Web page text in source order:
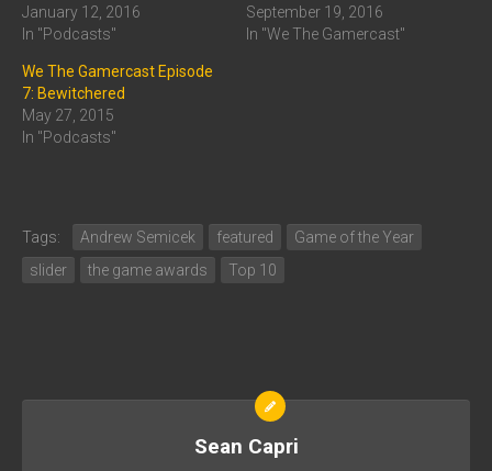
January 12, 2016
In "Podcasts"
September 19, 2016
In "We The Gamercast"
We The Gamercast Episode
7: Bewitchered
May 27, 2015
In "Podcasts"
Tags: Andrew Semicek featured
Game of the Year
slider
the game awards Top 10
Sean Capri